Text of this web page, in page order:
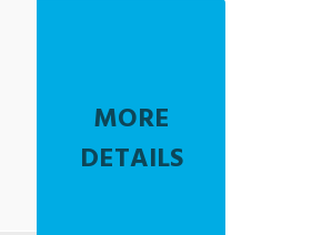
MORE
DETAILS